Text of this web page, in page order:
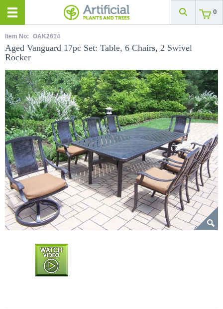
0
Item No: OAK2614
Aged Vanguard 17pc Set: Table, 6 Chairs, 2 Swivel
Rocker